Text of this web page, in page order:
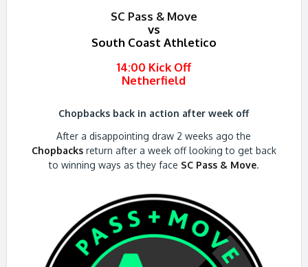
SC Pass & Move
vs
South Coast Athletico
14:00 Kick Off
Netherfield
Chopbacks back in action after week off
After a disappointing draw 2 weeks ago the
Chopbacks return after a week off looking to get back
to winning ways as they face SC Pass & Move.